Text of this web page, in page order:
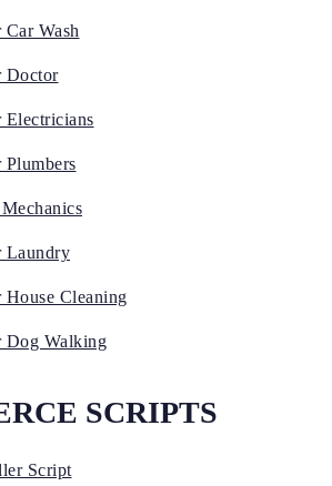
Wash
Doctor
Electricians
Laundry
House Cleaning
Dog Walking
SCRIPTS
Script